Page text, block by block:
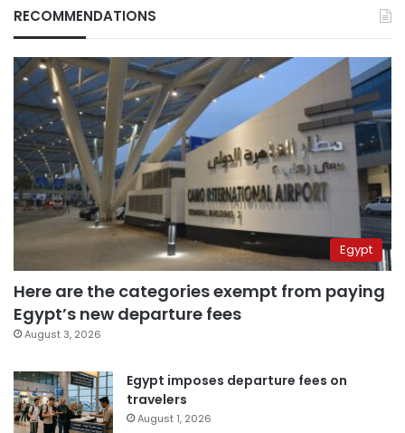
RECOMMENDATIONS
Egypt
Here are the categories exempt from paying
Egypt’s new departure fees
August 3, 2026
Egypt imposes departure fees on
travelers
August 1, 2026